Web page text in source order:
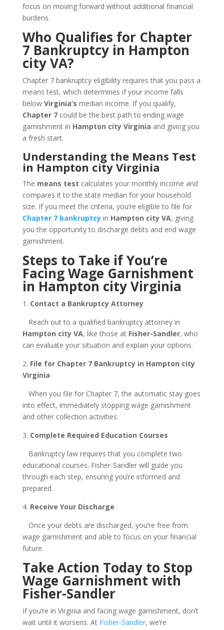
focus on moving forward without additional financial
burdens.
Who Qualifies for Chapter
7 Bankruptcy in Hampton
city VA?
Chapter 7 bankruptcy eligibility requires that you pass a
means test, which determines if your income falls
below Virginia’s median income. If you qualify,
Chapter 7could be the best path to ending wage
garnishment in Hampton city Virginia and giving you
a fresh start.
Understanding the Means Test
in Hampton city Virginia
The means test calculates your monthly income and
compares it to the state median for your household
size. If you meet the criteria, you’re eligible to file for
Chapter 7 bankruptcyin Hampton city VA, giving
you the opportunity to discharge debts and end wage
garnishment.
Steps to Take if You’re
Facing Wage Garnishment
in Hampton city Virginia
1. Contact a Bankruptcy Attorney
Reach out to a qualified bankruptcy attorney in
Hampton city VA, like those at Fisher-Sandler, who
can evaluate your situation and explain your options.
2. File for Chapter 7 Bankruptcy in Hampton city
Virginia
When you file for Chapter 7, the automatic stay goes
into effect, immediately stopping wage garnishment
and other collection activities.
3. Complete Required Education Courses
Bankruptcy law requires that you complete two
educational courses. Fisher-Sandler will guide you
through each step, ensuring you’re informed and
prepared.
4. Receive Your Discharge
Once your debts are discharged, you’re free from
wage garnishment and able to focus on your financial
future.
Take Action Today to Stop
Wage Garnishment with
Fisher-Sandler
If you’re in Virginia and facing wage garnishment, don’t
wait until it worsens. At Fisher-Sandler, we’re